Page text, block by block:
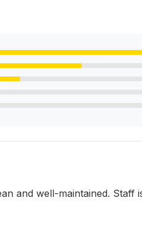
and well-maintained.